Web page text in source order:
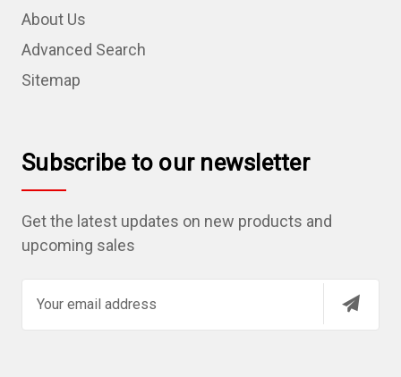
About Us
Advanced Search
Sitemap
Subscribe to our newsletter
Get the latest updates on new products and
upcoming sales